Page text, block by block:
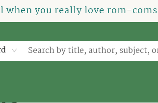
you really love rom-